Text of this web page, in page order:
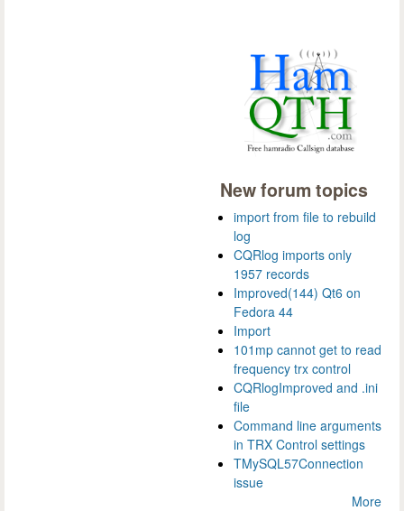
New forum topics
import from file to rebuild
log
CQRlog imports only
1957 records
Improved(144) Qt6 on
Fedora 44
Import
101mp cannot get to read
frequency trx control
CQRlogImproved and .ini
file
Command line arguments
in TRX Control settings
TMySQL57Connection
issue
More